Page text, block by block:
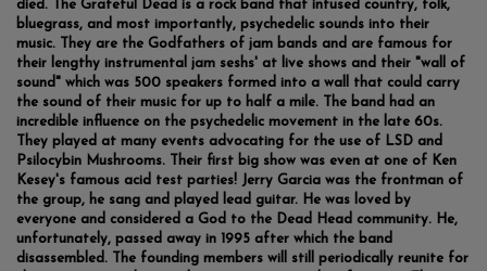
died. The Grateful Dead is a rock band that infused country, folk,
bluegrass, and most importantly, psychedelic sounds into their
music. They are the Godfathers of jam bands and are famous for
their lengthy instrumental jam seshs' at live shows and their "wall of
sound" which was 500 speakers formed into a wall that could carry
the sound of their music for up to half a mile. The band had an
incredible influence on the psychedelic movement in the late 60s.
They played at many events advocating for the use of LSD and
Psilocybin Mushrooms. Their first big show was even at one of Ken
Kesey's famous acid test parties! Jerry Garcia was the frontman of
the group, he sang and played lead guitar. He was loved by
everyone and considered a God to the Dead Head community. He,
unfortunately, passed away in 1995 after which the band
disassembled. The founding members will still periodically reunite for